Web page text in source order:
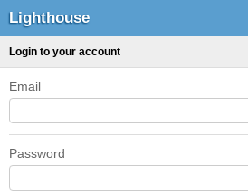
Lighthouse
Login to your account
Email
Password